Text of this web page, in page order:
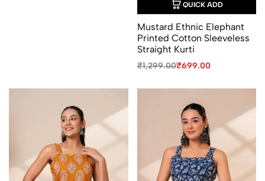
QUICK ADD
Mustard Ethnic Elephant
Printed Cotton Sleeveless
Straight Kurti
₹1,299.00
Original
₹699.00
Current